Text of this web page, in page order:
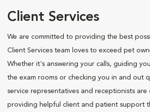
Client Services
We are committed to providing the best
Client Services team loves to exceed pet
Whether it's answering your calls, guiding
the exam rooms or checking you in and out
service representatives and receptionists
providing helpful client and patient support